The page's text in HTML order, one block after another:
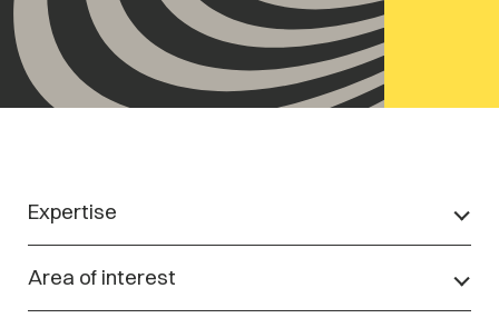
Expertise
Area of interest